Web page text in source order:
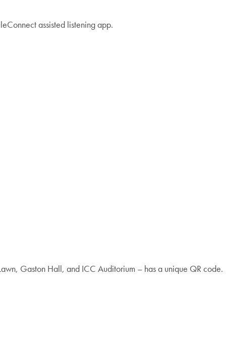
assisted listening app.
Gaston Hall, and ICC Auditorium – has a unique QR code.